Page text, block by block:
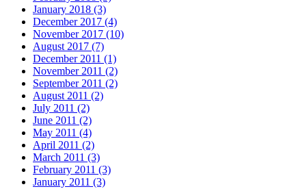
January 2018 (3)
December 2017 (4)
November 2017 (10)
August 2017 (7)
December 2011 (1)
November 2011 (2)
September 2011 (2)
August 2011 (2)
July 2011 (2)
June 2011 (2)
May 2011 (4)
April 2011 (2)
March 2011 (3)
February 2011 (3)
January 2011 (3)